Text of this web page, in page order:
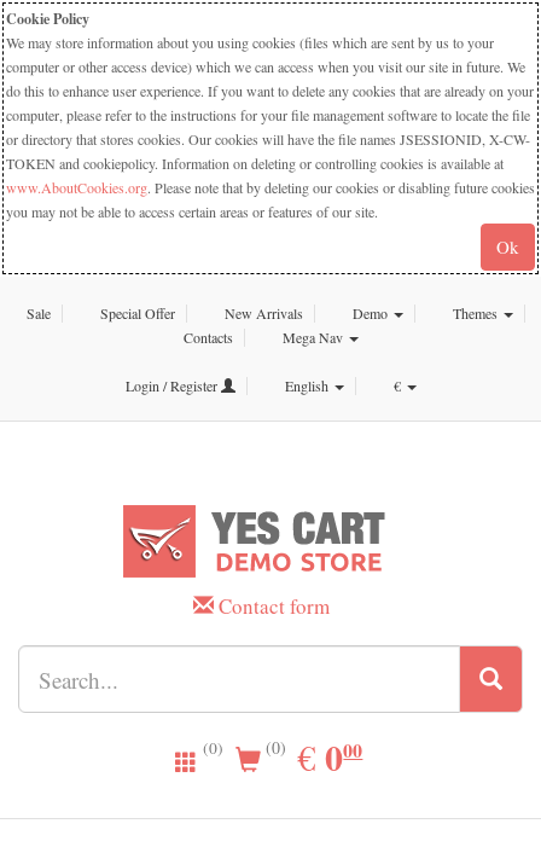
Cookie Policy
We may store information about you using cookies (files which are sent by us to your
computer or other access device) which we can access when you visit our site in future. We
do this to enhance user experience. If you want to delete any cookies that are already on your
computer, please refer to the instructions for your file management software to locate the file
or directory that stores cookies. Our cookies will have the file names JSESSIONID, X-CW-
TOKEN and cookiepolicy. Information on deleting or controlling cookies is available at
www.AboutCookies.org. Please note that by deleting our cookies or disabling future cookies
you may not be able to access certain areas or features of our site.
Ok
Sale Special Offer New Arrivals Demo
Themes
Contacts
Mega Nav
Login / Register English €
Contact form
(0) (0) €EUR
0.00
000